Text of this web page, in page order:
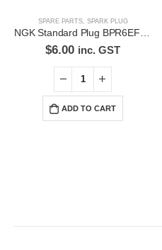
SPARE PARTS, SPARK PLUG
$6.00 inc. GST
ADD TO CART